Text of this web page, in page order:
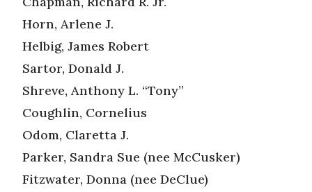
Horn, Arlene J.
Helbig, James Robert
Sartor, Donald J.
Shreve, Anthony L. “Tony”
Coughlin, Cornelius
Odom, Claretta J.
Parker, Sandra Sue (nee McCusker)
Fitzwater, Donna (nee DeClue)